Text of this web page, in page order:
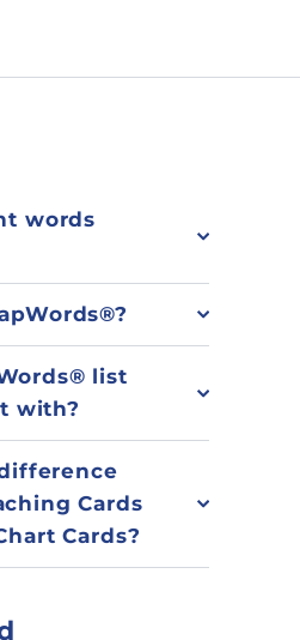
words
list
with?
Cards
Cards?